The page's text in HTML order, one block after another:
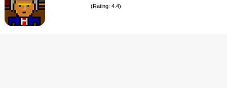
(Rating: 4.4)